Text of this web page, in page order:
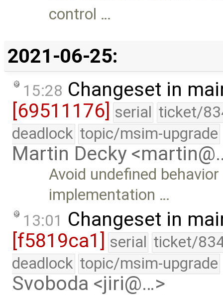
control …
2021-06-25:
15:28 Changeset in
[69511176] serial ticket/
deadlock topic/msim-upgrade
Martin Decky
Avoid undefined
implementation …
13:01 Changeset in
[f5819ca1]
serial ticket/
deadlock topic/msim-upgrade
Svoboda <jiri@…>